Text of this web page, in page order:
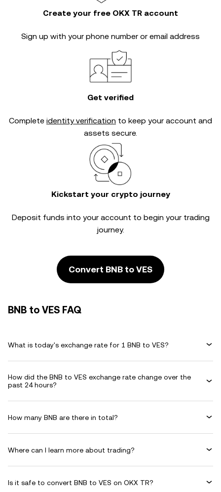
Create your free OKX TR account
Sign up with your phone number or email address
Get verified
Complete identity verification to keep your account and
assets secure.
Kickstart your crypto journey
Deposit funds into your account to begin your trading
journey.
Convert BNB to VES
BNB to VES FAQ
What is today's exchange rate for 1 BNB to VES?
How did the BNB to VES exchange rate change over the
past 24 hours?
How many BNB are there in total?
Where can I learn more about trading?
Is it safe to convert BNB to VES on OKX TR?